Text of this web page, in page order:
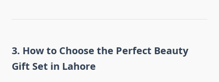
3. How to Choose the Perfect Beauty
Gift Set in Lahore